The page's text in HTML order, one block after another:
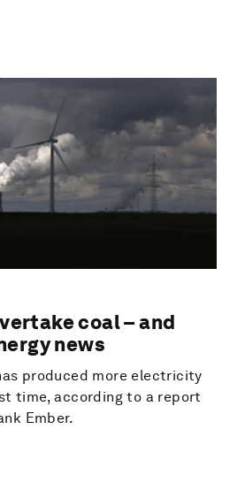
coal – and
news
produced more electricity
time, according to a report
Ember.